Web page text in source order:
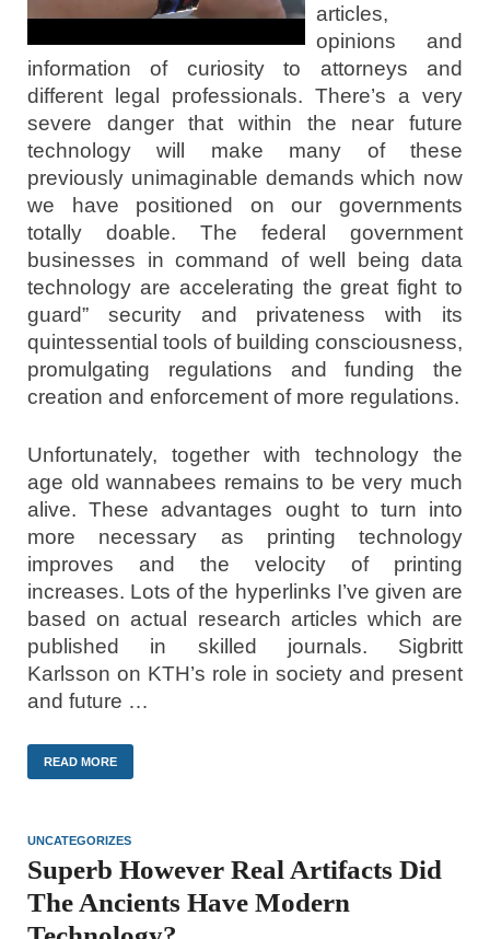
articles,
opinions and
information of curiosity to attorneys and
different legal professionals. There’s a very
severe danger that within the near future
technology will make many of these
previously unimaginable demands which now
we have positioned on our governments
totally doable. The federal government
businesses in command of well being data
technology are accelerating the great fight to
guard” security and privateness with its
quintessential tools of building consciousness,
promulgating regulations and funding the
creation and enforcement of more regulations.
Unfortunately, together with technology the
age old wannabees remains to be very much
alive. These advantages ought to turn into
more necessary as printing technology
improves and the velocity of printing
increases. Lots of the hyperlinks I’ve given are
based on actual research articles which are
published in skilled journals. Sigbritt
Karlsson on KTH’s role in society and present
and future …
READ MORE
UNCATEGORIZES
Superb However Real Artifacts Did
The Ancients Have Modern